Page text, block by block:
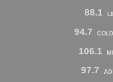
88.1
94.7
106.1
97.7